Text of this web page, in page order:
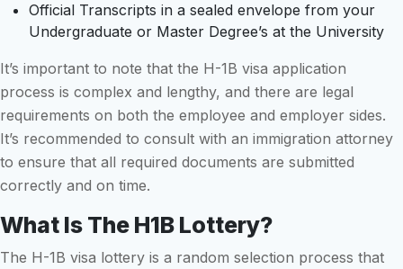
Official Transcripts in a sealed envelope from your
Undergraduate or Master Degree’s at the University
It’s important to note that the H-1B visa application
process is complex and lengthy, and there are legal
requirements on both the employee and employer sides.
It’s recommended to consult with an immigration attorney
to ensure that all required documents are submitted
correctly and on time.
What Is The H1B Lottery?
The H-1B visa lottery is a random selection process that